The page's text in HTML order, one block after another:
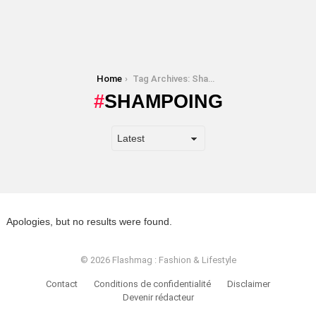
Home Tag Archives: Shampoing
SHAMPOING
Apologies, but no results were found.
© 2026 Flashmag : Fashion & Lifestyle
Contact Conditions de confidentialité
Disclaimer
Devenir rédacteur